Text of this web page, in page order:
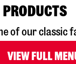
PRODUCTS
of our classic
VIEW FULL